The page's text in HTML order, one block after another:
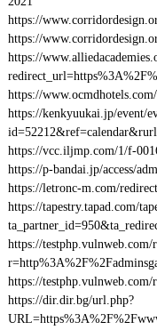
https://
https://
https://
https://
https://kenkyuukai.jp/event/
https://vcc.iljmp.com/1/f-
https://p-bandai.jp/access/
https://letronc-m.com/
https://tapestry.tapad.com/
https://testphp.vulnweb.com/
https://
https://dir.dir.bg/url.php?